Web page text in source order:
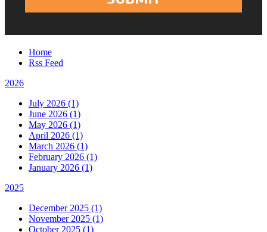
Home
Rss Feed
2026
July 2026 (1)
June 2026 (1)
May 2026 (1)
April 2026 (1)
March 2026 (1)
February 2026 (1)
January 2026 (1)
2025
December 2025 (1)
November 2025 (1)
October 2025 (1)